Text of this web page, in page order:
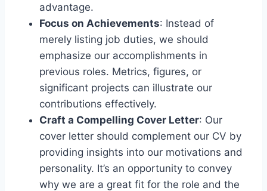
advantage.
Focus on Achievements: Instead of
merely listing job duties, we should
emphasize our accomplishments in
previous roles. Metrics, figures, or
significant projects can illustrate our
contributions effectively.
Craft a Compelling Cover Letter: Our
cover letter should complement our CV by
providing insights into our motivations and
personality. It’s an opportunity to convey
why we are a great fit for the role and the